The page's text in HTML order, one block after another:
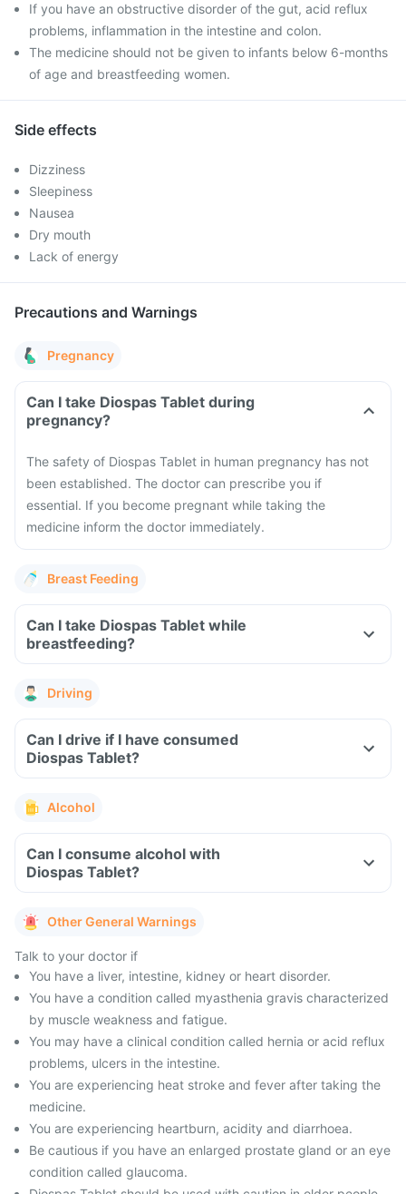
If you have an obstructive disorder of the gut, acid reflux
problems, inflammation in the intestine and colon.
The medicine should not be given to infants below 6-months
of age and breastfeeding women.
Side effects
Dizziness
Sleepiness
Nausea
Dry mouth
Lack of energy
Precautions and Warnings
Pregnancy
Can I take Diospas Tablet during
pregnancy?
The safety of Diospas Tablet in human pregnancy has not
been established. The doctor can prescribe you if
essential. If you become pregnant while taking the
medicine inform the doctor immediately.
Breast Feeding
Can I take Diospas Tablet while
breastfeeding?
Driving
Can I drive if I have consumed
Diospas Tablet?
Alcohol
Can I consume alcohol with
Diospas Tablet?
Other General Warnings
Talk to your doctor if
You have a liver, intestine, kidney or heart disorder.
You have a condition called myasthenia gravis characterized
by muscle weakness and fatigue.
You may have a clinical condition called hernia or acid reflux
problems, ulcers in the intestine.
You are experiencing heat stroke and fever after taking the
medicine.
You are experiencing heartburn, acidity and diarrhoea.
Be cautious if you have an enlarged prostate gland or an eye
condition called glaucoma.